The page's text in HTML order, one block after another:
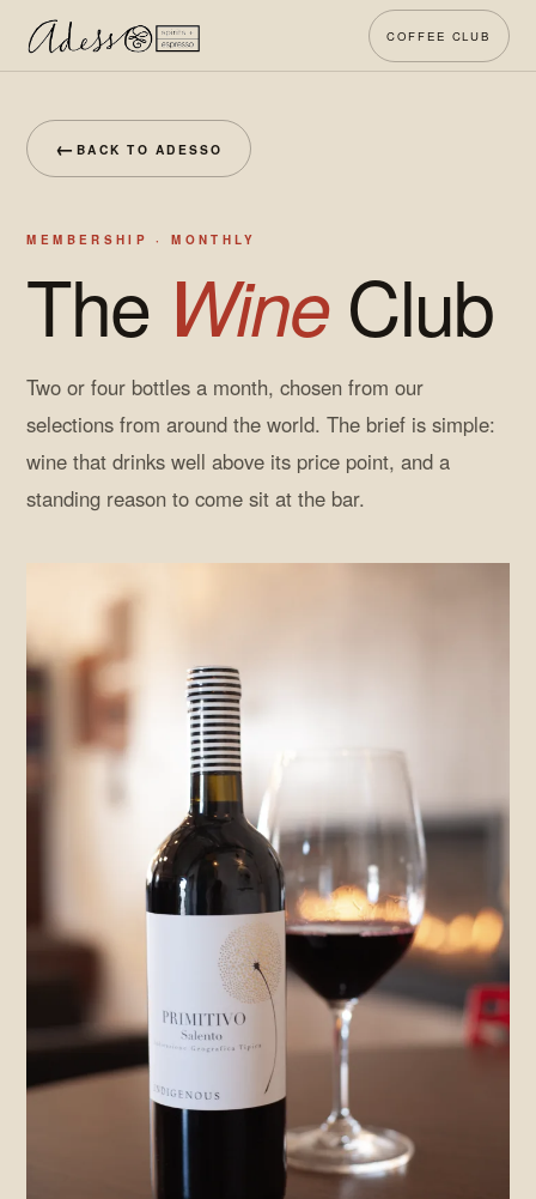
COFFEE CLUB
←BACK TO ADESSO
MEMBERSHIP · MONTHLY
The WineClub
Two or four bottles a month, chosen from our
selections from around the world. The brief is simple:
wine that drinks well above its price point, and a
standing reason to come sit at the bar.